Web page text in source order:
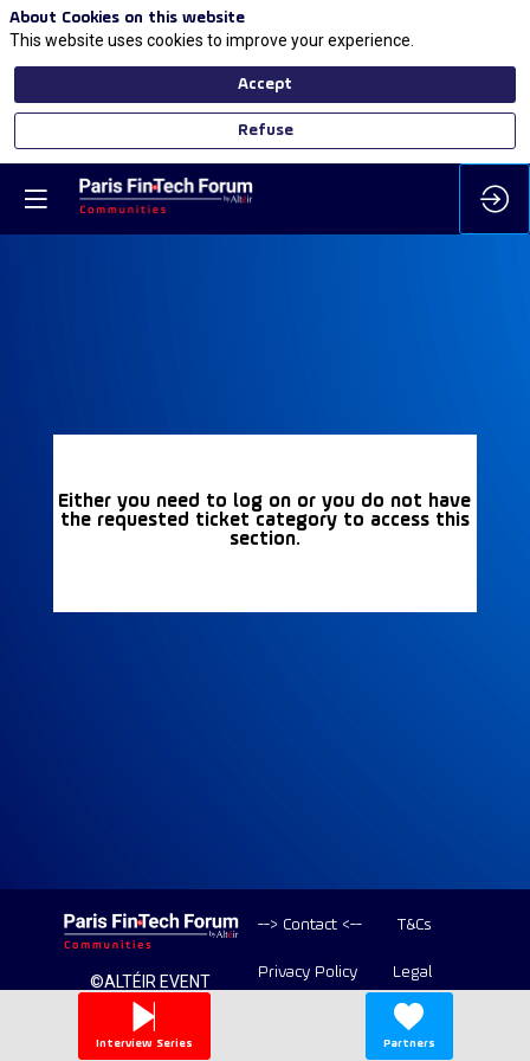
Either you need to log on or you do not have
the requested ticket category to access this
section.
©ALTÉIR EVENT
2020-2026 ALL
RIGHT RESERVED
--> Contact <-- T&Cs
Privacy Policy Legal
Interview Series Partners
About Cookies on this website
This website uses cookies to improve your experience.
Accept
Refuse